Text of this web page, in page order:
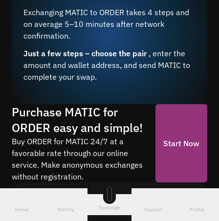
Exchanging MATIC to ORDER takes 4 steps and
on average 5–10 minutes after network
confirmation.
Just a few steps – choose the pair , enter the
amount and wallet address, and send MATIC to
complete your swap.
Purchase MATIC for
ORDER easy and simple!
Buy ORDER for MATIC 24/7 at a
favorable rate through our online
service. Make anonymous exchanges
without registration.
Start Now
Frequently asked questions
Find answers to the most common questions
Home History Exchange Support Profile